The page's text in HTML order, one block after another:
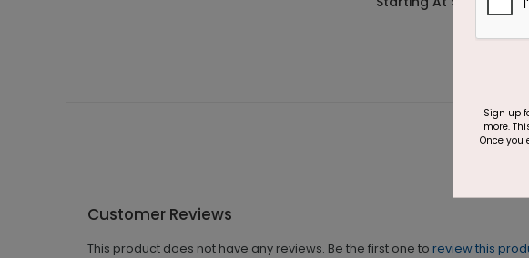
Customer Reviews
This product does not have any reviews. Be the first one to review this
Sign up
more.
Once you